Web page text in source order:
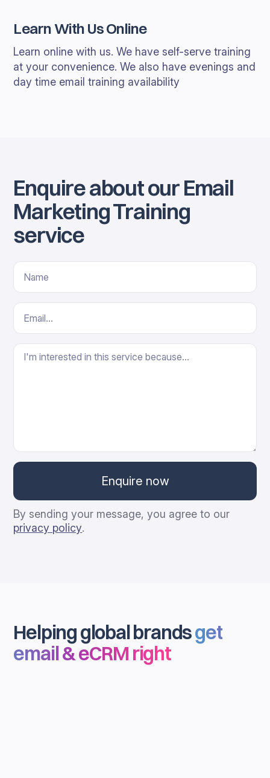
Learn With Us Online
Learn online with us. We have self-serve training
at your convenience. We also have evenings and
day time email training availability
Enquire about our Email
Marketing Training
service
By sending your message, you agree to our
privacy policy.
Helping global brandsget
email & eCRM right